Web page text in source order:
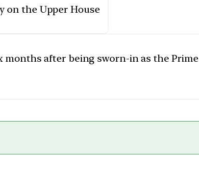
on the Upper House
months after being sworn-in as the Prime